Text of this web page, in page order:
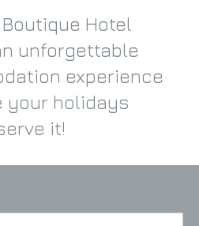
Hotel
unforgettable
experience
your holidays
it!